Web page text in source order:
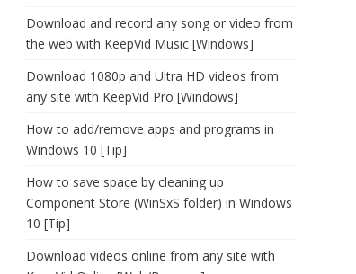
Download and record any song or video from
the web with KeepVid Music [Windows]
Download 1080p and Ultra HD videos from
any site with KeepVid Pro [Windows]
How to add/remove apps and programs in
Windows 10 [Tip]
How to save space by cleaning up
Component Store (WinSxS folder) in Windows
10 [Tip]
Download videos online from any site with